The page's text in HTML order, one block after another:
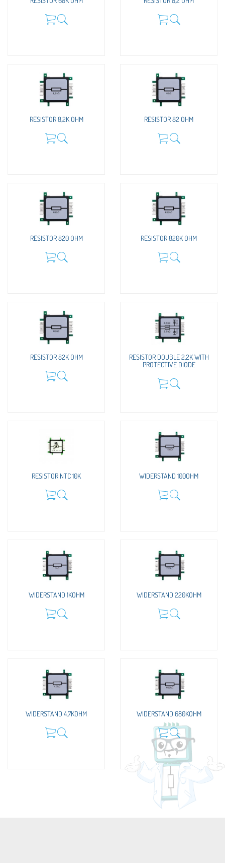
RESISTOR 8,2K OHM RESISTOR 82 OHM
RESISTOR 820 OHM RESISTOR 820K OHM
RESISTOR 82K OHM
RESISTOR DOUBLE 2,2K WITH
PROTECTIVE DIODE
RESISTOR NTC 10K WIDERSTAND 100OHM
WIDERSTAND 1KOHM WIDERSTAND 220KOHM
WIDERSTAND 4.7KOHM WIDERSTAND 680KOHM